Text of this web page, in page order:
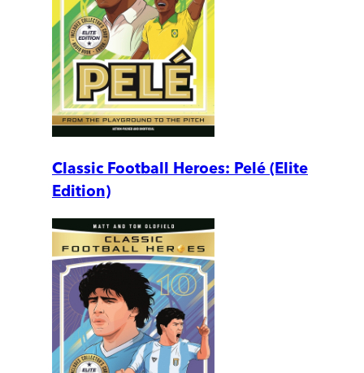
Classic Football Heroes: Pelé (Elite
Edition)